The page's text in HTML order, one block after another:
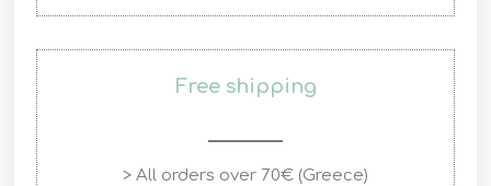
Free shipping
> All orders over 70€ (Greece)